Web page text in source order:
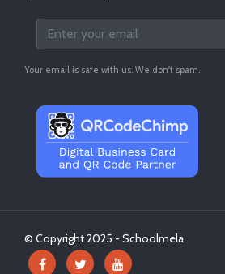
Your email is safe with us. We don't spam.
© Copyright 2025 - Schoolmela